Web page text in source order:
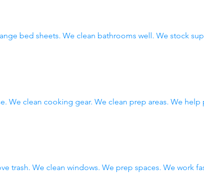
bed sheets. We clean bathrooms well. We stock
We clean cooking gear. We clean prep areas. We help
trash. We clean windows. We prep spaces. We work